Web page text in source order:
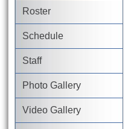
Roster
Schedule
Staff
Photo Gallery
Video Gallery